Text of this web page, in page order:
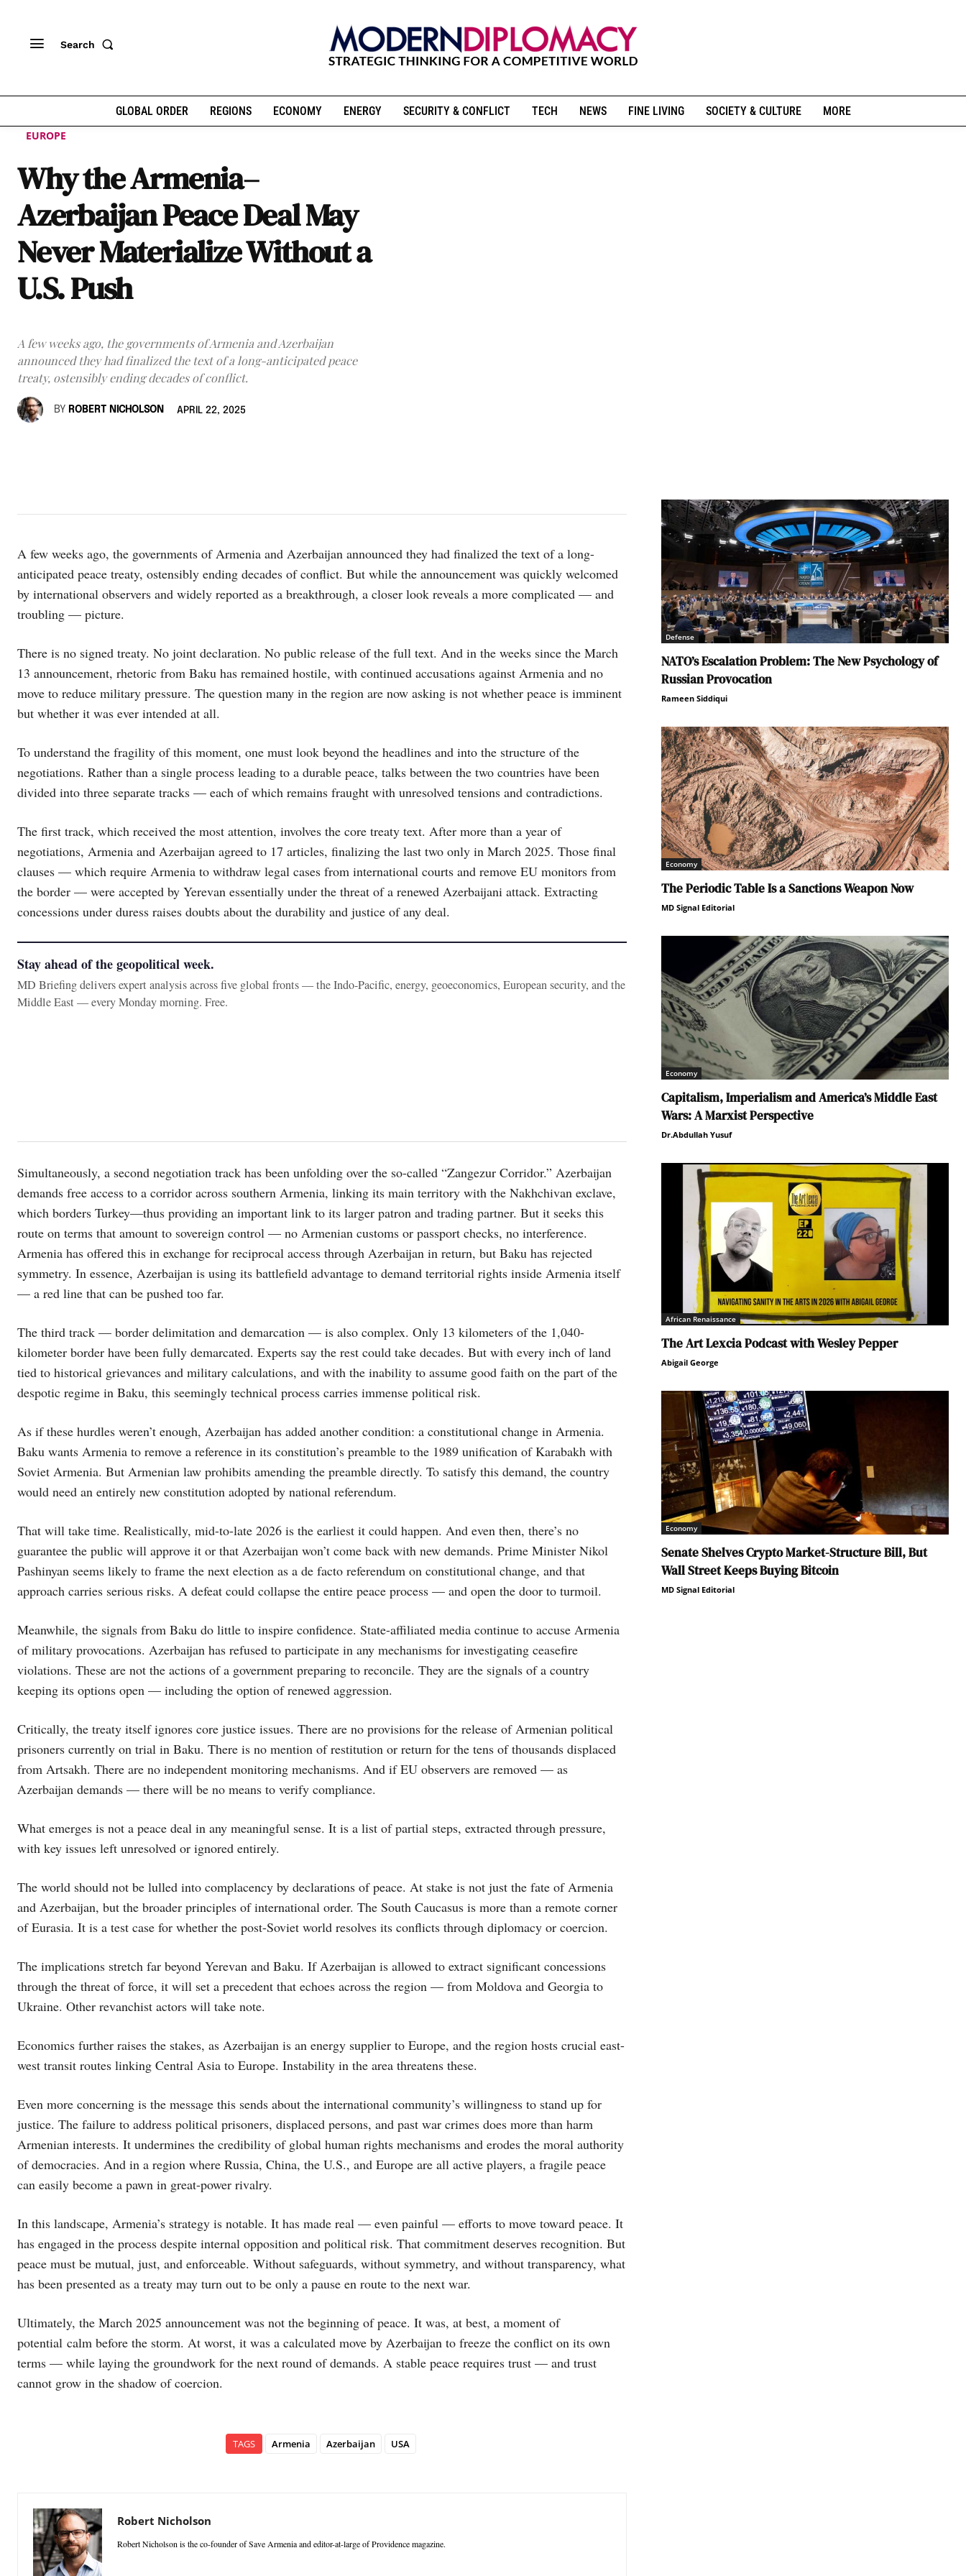
Search
GLOBAL ORDER REGIONS ECONOMY ENERGY SECURITY & CONFLICT TECH NEWS FINE LIVING SOCIETY & CULTURE
MORE
EUROPE
Why the Armenia–
Azerbaijan Peace Deal May
Never Materialize Without a
U.S. Push
A few weeks ago, the governments of Armenia and Azerbaijan
announced they had finalized the text of a long-anticipated peace
treaty, ostensibly ending decades of conflict.
BY ROBERT NICHOLSON APRIL 22, 2025
A few weeks ago, the governments of Armenia and Azerbaijan announced they had finalized the text of a long-
anticipated peace treaty, ostensibly ending decades of conflict. But while the announcement was quickly welcomed
by international observers and widely reported as a breakthrough, a closer look reveals a more complicated — and
troubling — picture.
There is no signed treaty. No joint declaration. No public release of the full text. And in the weeks since the March
13 announcement, rhetoric from Baku has remained hostile, with continued accusations against Armenia and no
move to reduce military pressure. The question many in the region are now asking is not whether peace is imminent
but whether it was ever intended at all.
To understand the fragility of this moment, one must look beyond the headlines and into the structure of the
negotiations. Rather than a single process leading to a durable peace, talks between the two countries have been
divided into three separate tracks — each of which remains fraught with unresolved tensions and contradictions.
The first track, which received the most attention, involves the core treaty text. After more than a year of
negotiations, Armenia and Azerbaijan agreed to 17 articles, finalizing the last two only in March 2025. Those final
clauses — which require Armenia to withdraw legal cases from international courts and remove EU monitors from
the border — were accepted by Yerevan essentially under the threat of a renewed Azerbaijani attack. Extracting
concessions under duress raises doubts about the durability and justice of any deal.
Stay ahead of the geopolitical week.
MD Briefing delivers expert analysis across five global fronts — the Indo-Pacific, energy, geoeconomics, European security, and the
Middle East — every Monday morning. Free.
Simultaneously, a second negotiation track has been unfolding over the so-called “Zangezur Corridor.” Azerbaijan
demands free access to a corridor across southern Armenia, linking its main territory with the Nakhchivan exclave,
which borders Turkey—thus providing an important link to its larger patron and trading partner. But it seeks this
route on terms that amount to sovereign control — no Armenian customs or passport checks, no interference.
Armenia has offered this in exchange for reciprocal access through Azerbaijan in return, but Baku has rejected
symmetry. In essence, Azerbaijan is using its battlefield advantage to demand territorial rights inside Armenia itself
— a red line that can be pushed too far.
The third track — border delimitation and demarcation — is also complex. Only 13 kilometers of the 1,040-
kilometer border have been fully demarcated. Experts say the rest could take decades. But with every inch of land
tied to historical grievances and military calculations, and with the inability to assume good faith on the part of the
despotic regime in Baku, this seemingly technical process carries immense political risk.
As if these hurdles weren’t enough, Azerbaijan has added another condition: a constitutional change in Armenia.
Baku wants Armenia to remove a reference in its constitution’s preamble to the 1989 unification of Karabakh with
Soviet Armenia. But Armenian law prohibits amending the preamble directly. To satisfy this demand, the country
would need an entirely new constitution adopted by national referendum.
That will take time. Realistically, mid-to-late 2026 is the earliest it could happen. And even then, there’s no
guarantee the public will approve it or that Azerbaijan won’t come back with new demands. Prime Minister Nikol
Pashinyan seems likely to frame the next election as a de facto referendum on constitutional change, and that
approach carries serious risks. A defeat could collapse the entire peace process — and open the door to turmoil.
Meanwhile, the signals from Baku do little to inspire confidence. State-affiliated media continue to accuse Armenia
of military provocations. Azerbaijan has refused to participate in any mechanisms for investigating ceasefire
violations. These are not the actions of a government preparing to reconcile. They are the signals of a country
keeping its options open — including the option of renewed aggression.
Critically, the treaty itself ignores core justice issues. There are no provisions for the release of Armenian political
prisoners currently on trial in Baku. There is no mention of restitution or return for the tens of thousands displaced
from Artsakh. There are no independent monitoring mechanisms. And if EU observers are removed — as
Azerbaijan demands — there will be no means to verify compliance.
What emerges is not a peace deal in any meaningful sense. It is a list of partial steps, extracted through pressure,
with key issues left unresolved or ignored entirely.
The world should not be lulled into complacency by declarations of peace. At stake is not just the fate of Armenia
and Azerbaijan, but the broader principles of international order. The South Caucasus is more than a remote corner
of Eurasia. It is a test case for whether the post-Soviet world resolves its conflicts through diplomacy or coercion.
The implications stretch far beyond Yerevan and Baku. If Azerbaijan is allowed to extract significant concessions
through the threat of force, it will set a precedent that echoes across the region — from Moldova and Georgia to
Ukraine. Other revanchist actors will take note.
Economics further raises the stakes, as Azerbaijan is an energy supplier to Europe, and the region hosts crucial east-
west transit routes linking Central Asia to Europe. Instability in the area threatens these.
Even more concerning is the message this sends about the international community’s willingness to stand up for
justice. The failure to address political prisoners, displaced persons, and past war crimes does more than harm
Armenian interests. It undermines the credibility of global human rights mechanisms and erodes the moral authority
of democracies. And in a region where Russia, China, the U.S., and Europe are all active players, a fragile peace
can easily become a pawn in great-power rivalry.
In this landscape, Armenia’s strategy is notable. It has made real — even painful — efforts to move toward peace. It
has engaged in the process despite internal opposition and political risk. That commitment deserves recognition. But
peace must be mutual, just, and enforceable. Without safeguards, without symmetry, and without transparency, what
has been presented as a treaty may turn out to be only a pause en route to the next war.
Ultimately, the March 2025 announcement was not the beginning of peace. It was, at best, a moment of
potential calm before the storm. At worst, it was a calculated move by Azerbaijan to freeze the conflict on its own
terms — while laying the groundwork for the next round of demands. A stable peace requires trust — and trust
cannot grow in the shadow of coercion.
TAGS Armenia Azerbaijan USA
Robert Nicholson
Robert Nicholson is the co-founder of Save Armenia and editor-at-large of Providence magazine.
Defense
NATO’s Escalation Problem: The New Psychology of
Russian Provocation
Rameen Siddiqui
Economy
The Periodic Table Is a Sanctions Weapon Now
MD Signal Editorial
Economy
Capitalism, Imperialism and America’s Middle East
Wars: A Marxist Perspective
Dr.Abdullah Yusuf
African Renaissance
The Art Lexcia Podcast with Wesley Pepper
Abigail George
Economy
Senate Shelves Crypto Market-Structure Bill, But
Wall Street Keeps Buying Bitcoin
MD Signal Editorial